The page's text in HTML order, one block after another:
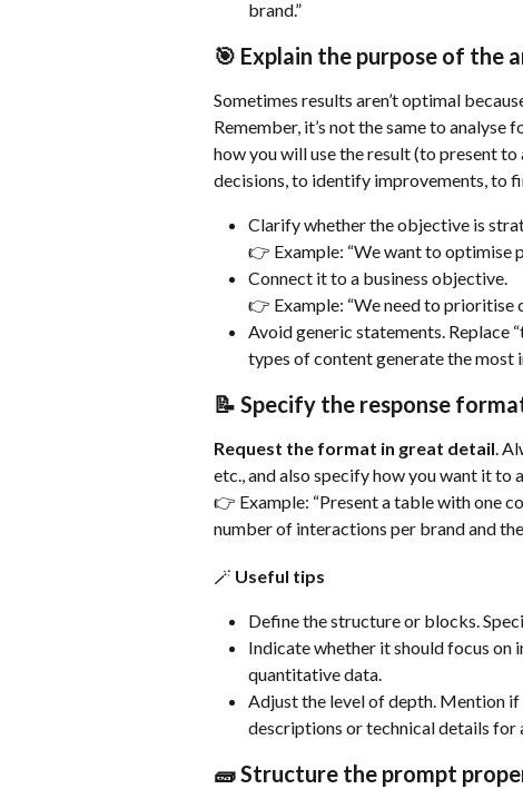
brand.”
🎯 Explain the purpose of the
Sometimes results aren’t optimal
Remember, it’s not the same to
how you will use the result (to present
decisions, to identify improvements, to
Clarify whether the objective is
👉 Example: “We want to optimise
Connect it to a business objective.
👉 Example: “We need to
Avoid generic statements. Replace
types of content generate the most
📝 Specify the response
Request the format in great detail .
etc., and also specify how you want it to
👉 Example: “Present a table with one
number of interactions per brand and
🪄 Useful tips
Define the structure or blocks.
Indicate whether it should focus on
quantitative data.
Adjust the level of depth. Mention
descriptions or technical details for
🧱 Structure the prompt